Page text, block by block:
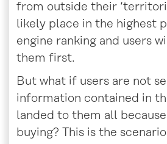
from outside their
likely place in the highest
engine ranking and users
them first.
But what if users are not
information contained in
landed to them all
buying? This is the